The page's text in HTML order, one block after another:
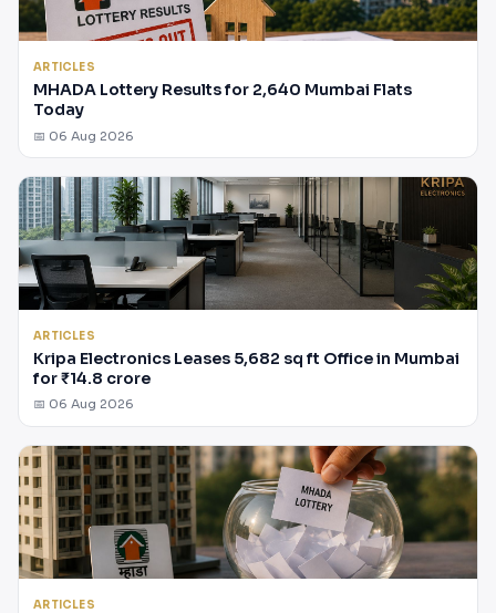
ARTICLES
MHADA Lottery Results for 2,640 Mumbai Flats
Today
📅 06 Aug 2026
ARTICLES
Kripa Electronics Leases 5,682 sq ft Office in Mumbai
for ₹14.8 crore
📅 06 Aug 2026
ARTICLES